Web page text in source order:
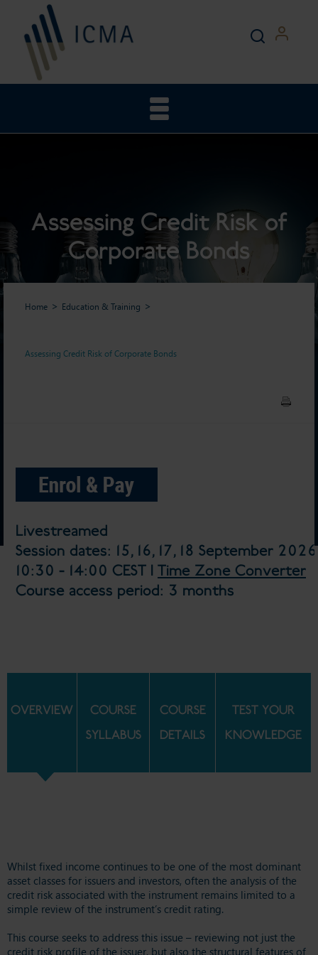
Assessing Credit Risk of
Corporate Bonds
Home Education & Training
Assessing Credit Risk of Corporate Bonds
Livestreamed
Session dates: 15, 16, 17, 18 September 2026
10:30 - 14:00 CEST | Time Zone Converter
Course access period: 3 months
OVERVIEW
COURSE
SYLLABUS
COURSE
DETAILS
TEST YOUR
KNOWLEDGE
Whilst fixed income continues to be one of the most dominant
asset classes for issuers and investors, often the analysis of the
credit risk associated with the instrument remains limited to a
simple review of the instrument’s credit rating.
This course seeks to address this issue – reviewing not just the
credit risk profile of the issuer, but also the structural features of